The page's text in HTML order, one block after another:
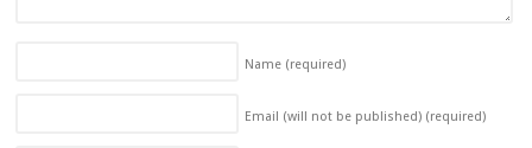
Name (required)
Email (will not be published) (required)